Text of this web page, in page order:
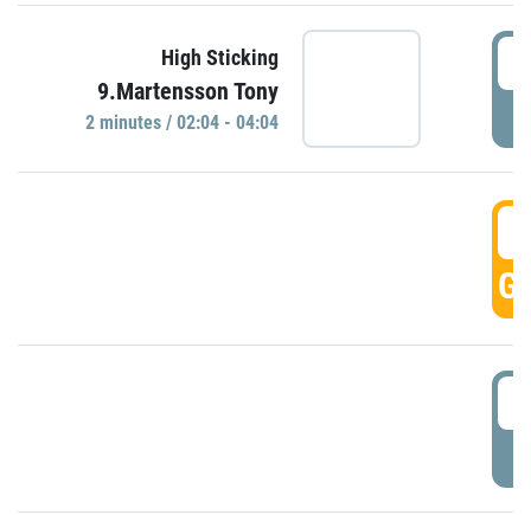
High Sticking
9.Martensson Tony
2 minutes / 02:04 - 04:04